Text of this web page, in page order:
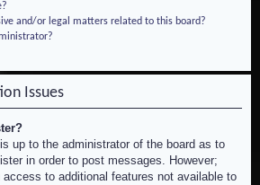
and/or legal matters related to this board?
Issues
up to the administrator of the board as to
in order to post messages. However;
to additional features not available to